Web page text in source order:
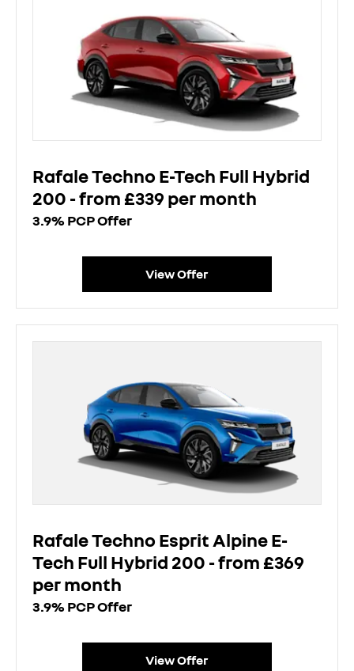
Rafale Techno E-Tech Full Hybrid
200 - from £339 per month
3.9% PCP Offer
View Offer
Rafale Techno Esprit Alpine E-
Tech Full Hybrid 200 - from £369
per month
3.9% PCP Offer
View Offer